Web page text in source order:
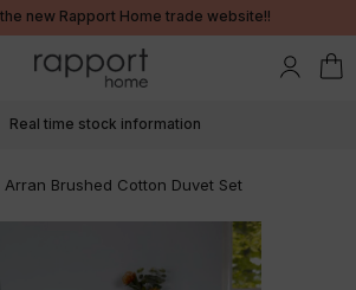
new Rapport Home trade website!!
Real time stock information
Arran Brushed Cotton Duvet Set